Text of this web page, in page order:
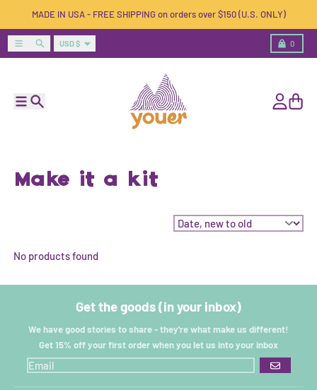
MADE IN USA - FREE SHIPPING on orders over $150 (U.S. ONLY)
Menu SearchCountry/region
USD $ 0
Cart
Make it a kit
Sort by:
No products found
Get the goods (in your inbox)
We have good stories to share - they're what make us different!
Get 15% off your first order when you let us into your inbox
GO